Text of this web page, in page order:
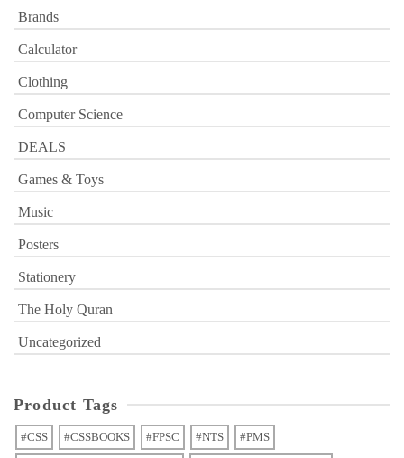
Brands
Calculator
Clothing
Computer Science
DEALS
Games & Toys
Music
Posters
Stationery
The Holy Quran
Uncategorized
Product Tags
#CSS #CSSBOOKS #FPSC #NTS #PMS